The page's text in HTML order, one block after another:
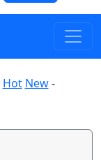
Hot New-